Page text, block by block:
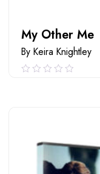
My Other Me
By Keira Knightley
0.00